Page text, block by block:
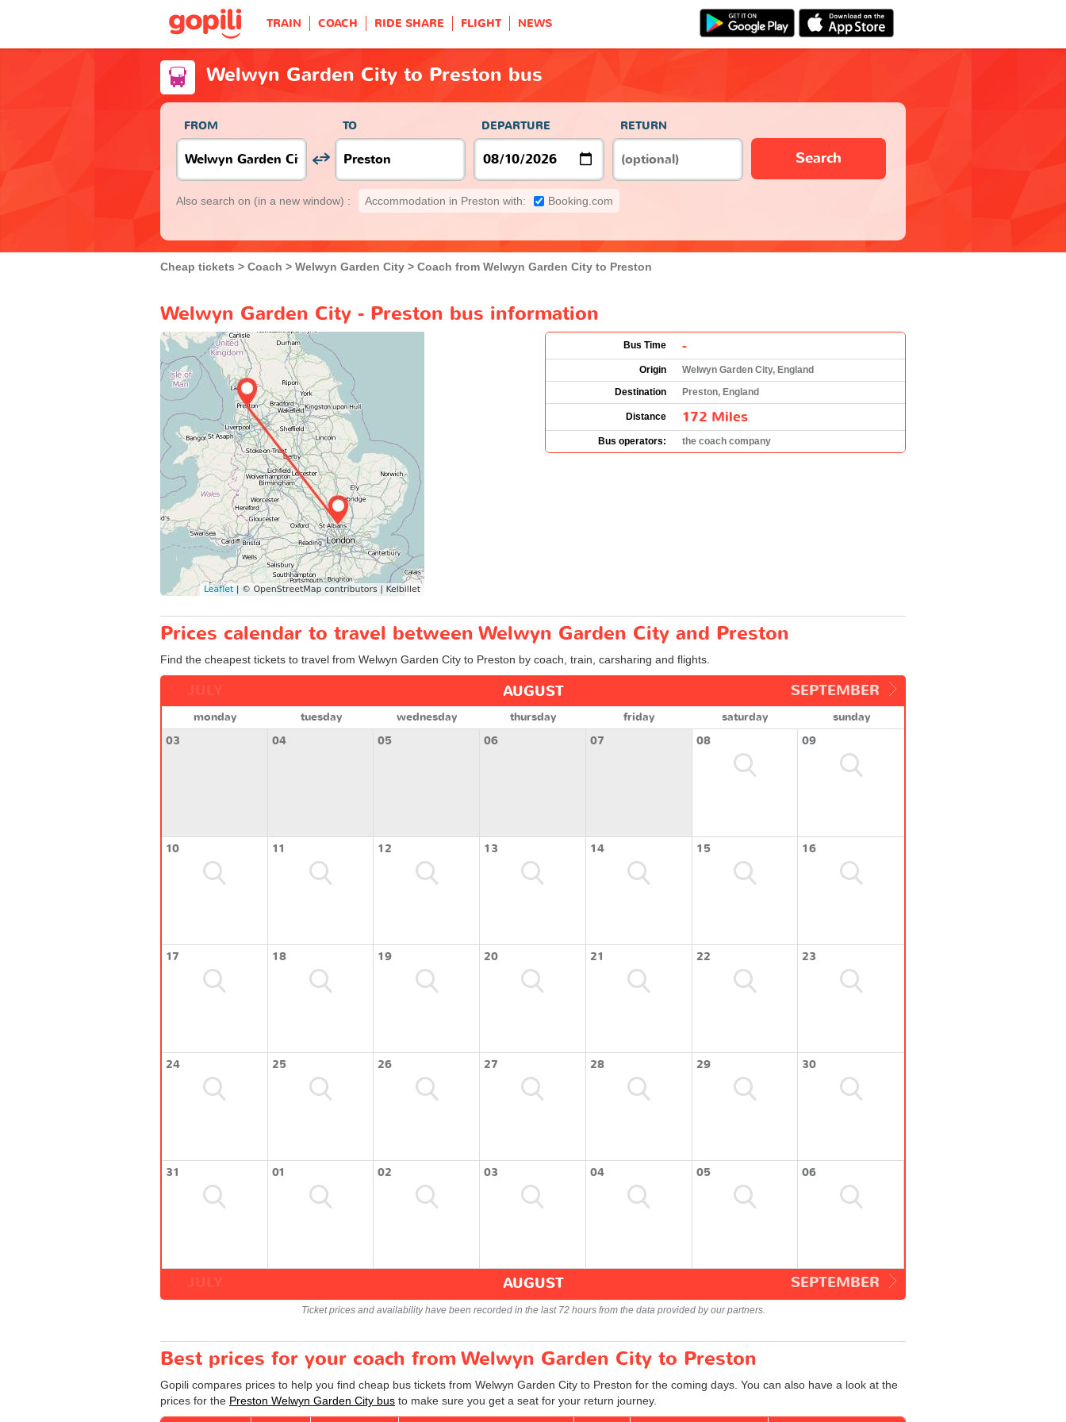
TRAIN COACH RIDE SHARE FLIGHT NEWS
Welwyn Garden City to Preston bus
FROM TO DEPARTURE RETURN
Search
Also search on (in a new window) : Accommodation in Preston with: Booking.com
Cheap tickets Coach Welwyn Garden City Coach from Welwyn Garden City to Preston
Welwyn Garden City - Preston bus information
Bus Time -
Origin
Welwyn Garden City, England
Destination
Preston, England
Distance 172 Miles
Bus operators: the coach company
Prices calendar to travel between Welwyn Garden City and Preston
Find the cheapest tickets to travel from Welwyn Garden City to Preston by coach, train, carsharing and flights.
SEPTEMBER
AUGUST
monday tuesday wednesday thursday friday saturday
sunday
03
04 05 06 07 08 09
10 11 12 13 14 15 16
17 18 19 20 21 22 23
24 25 26 27 28 29 30
31 01 02 03 04 05 06
SEPTEMBER
AUGUST
Ticket prices and availability have been recorded in the last 72 hours from the data provided by our partners.
Best prices for your coach from Welwyn Garden City to Preston
Gopili compares prices to help you find cheap bus tickets from Welwyn Garden City to Preston for the coming days. You can also have a look at the
prices for the Preston Welwyn Garden City bus to make sure you get a seat for your return journey.